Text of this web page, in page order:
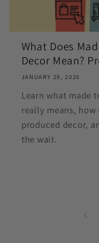
What Does
Decor Mean?
JANUARY 29, 2026
Learn what made
really means,
produced decor,
the wait.